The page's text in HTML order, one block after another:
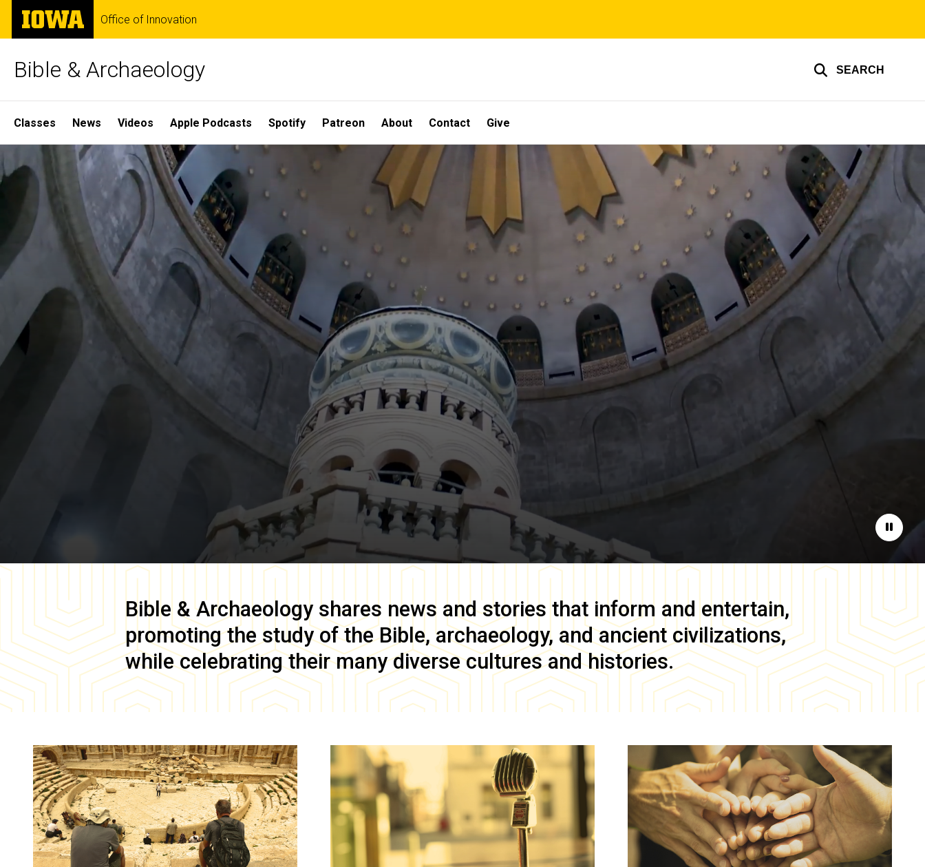
Skip
main
The
University
of
Office of Innovation
Bible & Archaeology SEARCH
Site
Main
Navigation
Classes News Videos Apple Podcasts Spotify Patreon About Contact Give
Home
Pause
Bible & Archaeology shares news and stories that inform and entertain,
promoting the study of the Bible, archaeology, and ancient civilizations,
while celebrating their many diverse cultures and histories.